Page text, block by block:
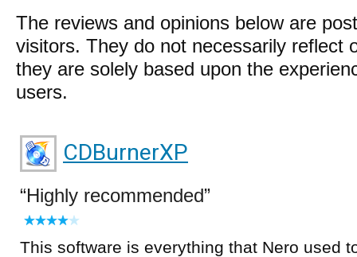
The reviews and opinions below are
visitors. They do not necessarily reflect
they are solely based upon the
users.
CDBurnerXP
Highly recommended
This software is everything that Nero used